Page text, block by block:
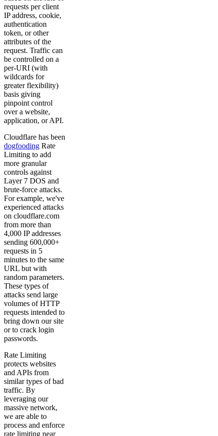
requests per client
IP address, cookie,
authentication
token, or other
attributes of the
request. Traffic can
be controlled on a
per-URI (with
wildcards for
greater flexibility)
basis giving
pinpoint control
over a website,
application, or API.
Cloudflare has been
dogfooding Rate
Limiting to add
more granular
controls against
Layer 7 DOS and
brute-force attacks.
For example, we've
experienced attacks
on cloudflare.com
from more than
4,000 IP addresses
sending 600,000+
requests in 5
minutes to the same
URL but with
random parameters.
These types of
attacks send large
volumes of HTTP
requests intended to
bring down our site
or to crack login
passwords.
Rate Limiting
protects websites
and APIs from
similar types of bad
traffic. By
leveraging our
massive network,
we are able to
process and enforce
rate limiting near